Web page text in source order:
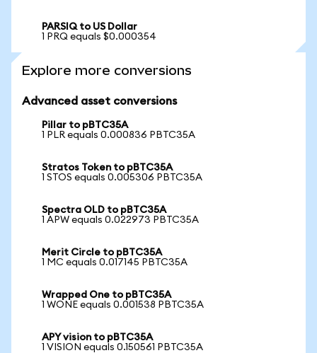
PARSIQ to US Dollar
1 PRQ equals $0.000354
Explore more conversions
Advanced asset conversions
Pillar to pBTC35A
1 PLR equals 0.000836 PBTC35A
Stratos Token to pBTC35A
1 STOS equals 0.005306 PBTC35A
Spectra OLD to pBTC35A
1 APW equals 0.022973 PBTC35A
Merit Circle to pBTC35A
1 MC equals 0.017145 PBTC35A
Wrapped One to pBTC35A
1 WONE equals 0.001538 PBTC35A
APY vision to pBTC35A
1 VISION equals 0.150561 PBTC35A